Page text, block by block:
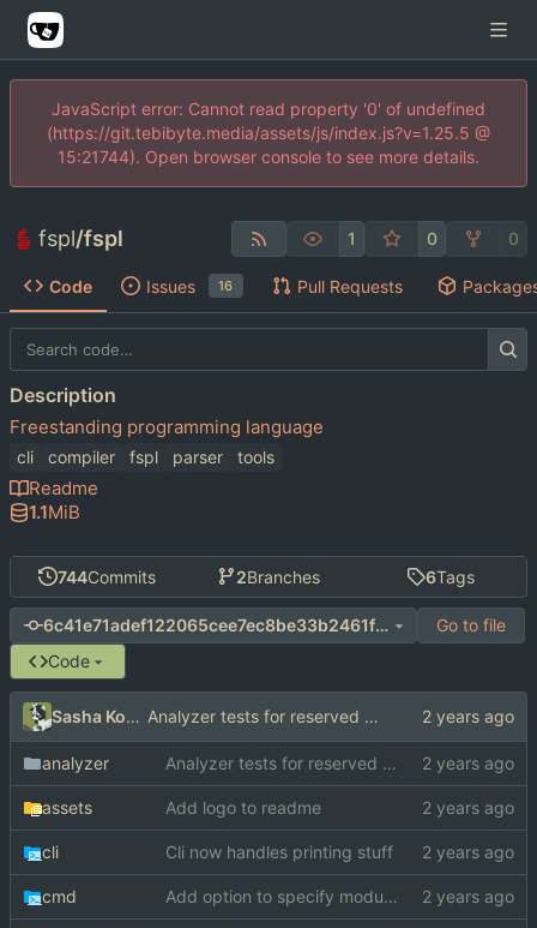
JavaScript error: Cannot read property '0' of undefined
(https://git.tebibyte.media/assets/js/index.js?v=1.25.5 @
15:21744). Open browser console to see more details.
fspl/fspl 1 0 0
Code Issues 16 Pull Requests
744Commits 2Branches 6Tags
6c41e71adef122065cee7ec8be33b2461f3555f8
Go to file
Code
Sasha Koshka Analyzer tests for reserved idents
analyzer Analyzer tests for reserved idents
assets Add logo to readme
cli Cli now handles printing stuff
cmd Add option to specify module search paths manually
Description
Freestanding programming language
cli compiler fspl parser tools
Readme
1.1MiB